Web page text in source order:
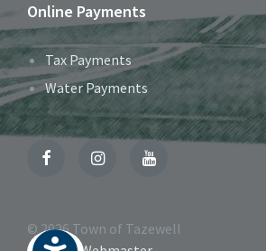
Online Payments
Tax Payments
Water Payments
FacebookInstagramYouTube
© 2026 Town of Tazewell